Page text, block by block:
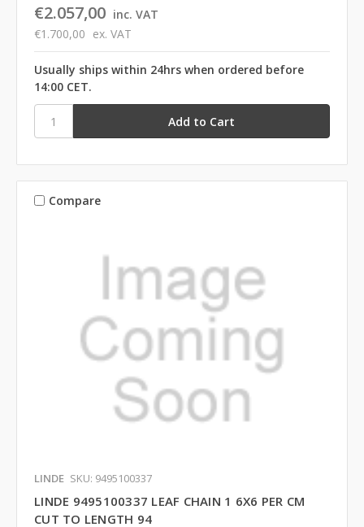
€2.057,00 inc. VAT
€1.700,00 ex. VAT
Usually ships within 24hrs when ordered before
14:00 CET.
Compare
LINDE SKU: 9495100337
LINDE 9495100337 LEAF CHAIN 1 6X6 PER CM
CUT TO LENGTH 94